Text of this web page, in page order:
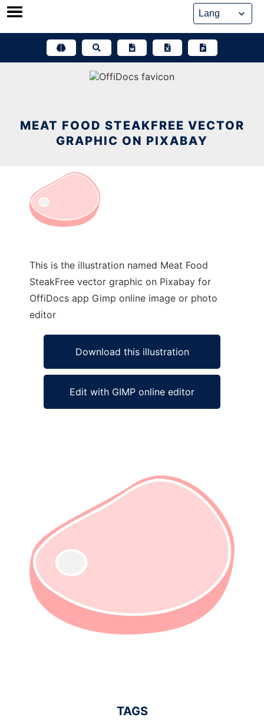
Skip
MEAT FOOD STEAKFREE VECTOR
GRAPHIC ON PIXABAY
This is the illustration named Meat Food
SteakFree vector graphic on Pixabay for
OffiDocs app Gimp online image or photo
editor
Download this illustration
Edit with GIMP online editor
TAGS